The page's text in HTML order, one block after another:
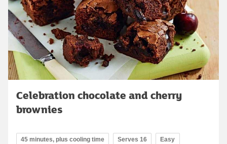
Celebration chocolate and cherry
brownies
45 minutes, plus cooling time Serves 16 Easy